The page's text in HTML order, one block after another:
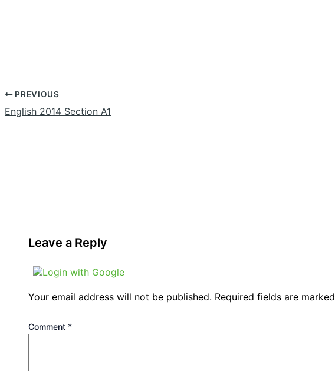
PREVIOUS
English 2014 Section A1
Leave a Reply
Login with Google
Your email address will not be published. Required fields are marked
Comment *